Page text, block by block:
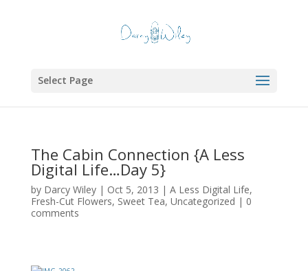
Select Page
The Cabin Connection {A Less
Digital Life…Day 5}
by Darcy Wiley| Oct 5, 2013 | A Less Digital Life,
Fresh-Cut Flowers, Sweet Tea, Uncategorized | 0
comments